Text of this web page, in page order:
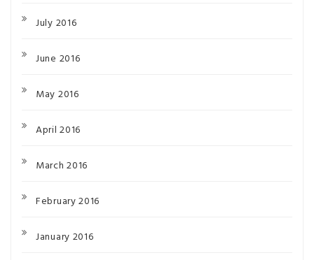
July 2016
June 2016
May 2016
April 2016
March 2016
February 2016
January 2016